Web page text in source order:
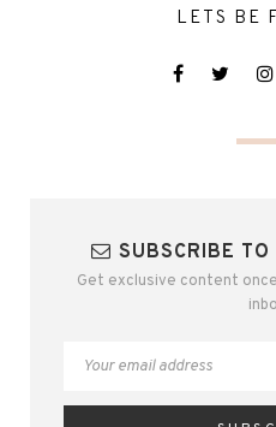
LETS BE
SUBSCRIBE TO
Get exclusive content